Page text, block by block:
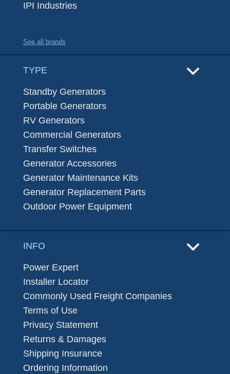
IPI Industries
See all brands
TYPE
Standby Generators
Portable Generators
RV Generators
Commercial Generators
Transfer Switches
Generator Accessories
Generator Maintenance Kits
Generator Replacement Parts
Outdoor Power Equipment
INFO
Power Expert
Installer Locator
Commonly Used Freight Companies
Terms of Use
Privacy Statement
Returns & Damages
Shipping Insurance
Ordering Information